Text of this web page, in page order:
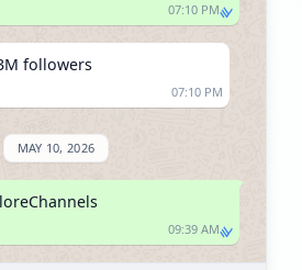
07:10 PM
followers
07:10 PM
MAY 10, 2026
09:39 AM